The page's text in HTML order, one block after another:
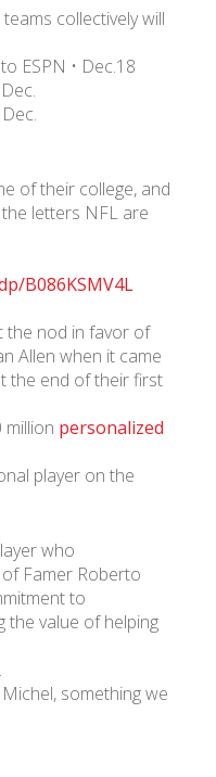
collectively will
ESPN • Dec.18
of their college, and
letters NFL are
B086KSMV4L
the nod in favor of
Allen when it came
the end of their first
million personalized
player on the
who
Famer Roberto
to
the value of helping
something we